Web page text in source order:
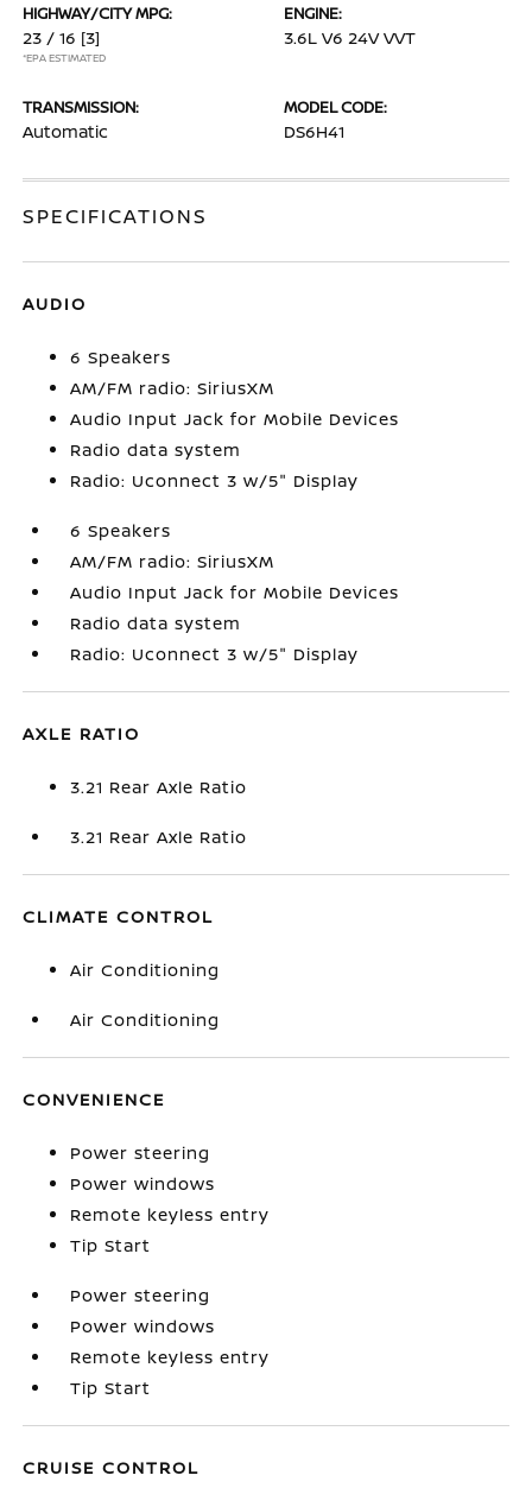
HIGHWAY/CITY MPG:
23 / 16 [3]
*EPA ESTIMATED
ENGINE:
3.6L V6 24V VVT
TRANSMISSION:
Automatic
MODEL CODE:
DS6H41
SPECIFICATIONS
AUDIO
6 Speakers
AM/FM radio: SiriusXM
Audio Input Jack for Mobile Devices
Radio data system
Radio: Uconnect 3 w/5" Display
6 Speakers
AM/FM radio: SiriusXM
Audio Input Jack for Mobile Devices
Radio data system
Radio: Uconnect 3 w/5" Display
AXLE RATIO
3.21 Rear Axle Ratio
3.21 Rear Axle Ratio
CLIMATE CONTROL
Air Conditioning
Air Conditioning
CONVENIENCE
Power steering
Power windows
Remote keyless entry
Tip Start
Power steering
Power windows
Remote keyless entry
Tip Start
CRUISE CONTROL